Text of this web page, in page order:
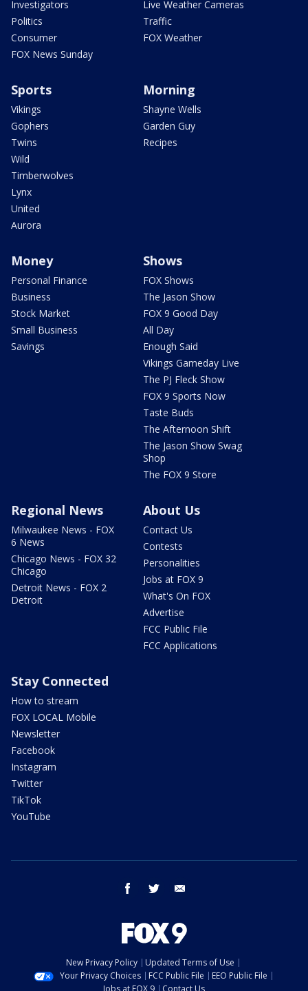
Investigators
Politics
Consumer
FOX News Sunday
Live Weather Cameras
Traffic
FOX Weather
Sports
Vikings
Gophers
Twins
Wild
Timberwolves
Lynx
United
Aurora
Morning
Shayne Wells
Garden Guy
Recipes
Money
Personal Finance
Business
Stock Market
Small Business
Savings
Shows
FOX Shows
The Jason Show
FOX 9 Good Day
All Day
Enough Said
Vikings Gameday Live
The PJ Fleck Show
FOX 9 Sports Now
Taste Buds
The Afternoon Shift
The Jason Show Swag
Shop
The FOX 9 Store
Regional News
Milwaukee News - FOX
6 News
Chicago News - FOX 32
Chicago
Detroit News - FOX 2
Detroit
About Us
Contact Us
Contests
Personalities
Jobs at FOX 9
What's On FOX
Advertise
FCC Public File
FCC Applications
Stay Connected
How to stream
FOX LOCAL Mobile
Newsletter
Facebook
Instagram
Twitter
TikTok
YouTube
facebook twitter
New Privacy Policy
Updated Terms of Use
Your Privacy Choices
FCC Public File
EEO Public File
Jobs at FOX 9
Contact Us